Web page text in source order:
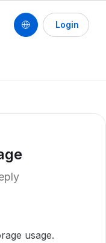
Login
usage.